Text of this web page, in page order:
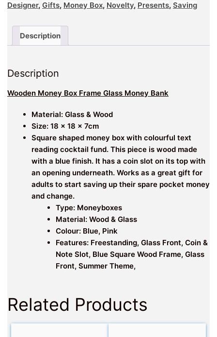
Designer, Gifts, Money Box, Novelty, Presents, Saving
Description
Description
Wooden Money Box Frame Glass Money Bank
Material: Glass & Wood
Size: 18 x 18 x 7cm
Square shaped money box with colourful text
reading cocktail fund. This piece is wood made
with a blue finish. It has a coin slot on its top with
an opening underneath. Works as a great gift for
adults to start saving up their spare pocket money
and change.
Type: Moneyboxes
Material: Wood & Glass
Colour: Blue, Pink
Features: Freestanding, Glass Front, Coin &
Note Slot, Blue Square Wood Frame, Glass
Front, Summer Theme,
Related Products